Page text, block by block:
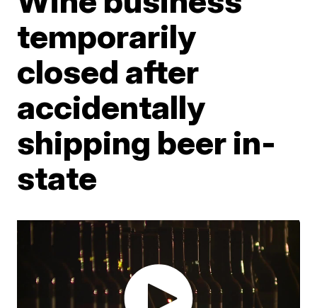
temporarily
closed after
accidentally
shipping beer in-
state